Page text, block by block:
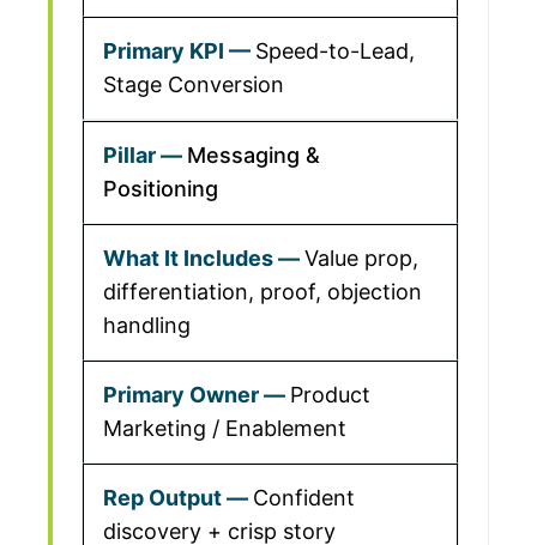
Speed-to-Lead,
Stage Conversion
Messaging &
Positioning
Value prop,
differentiation, proof, objection
handling
Product
Marketing / Enablement
Confident
discovery + crisp story